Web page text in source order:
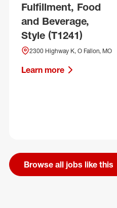
Fulfillment, Food
and Beverage,
Style (T1241)
2300 Highway K, O Fallon, MO
Learn more
Browse all jobs like this